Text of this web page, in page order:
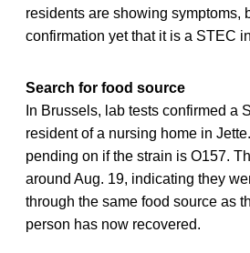
residents are showing symptoms,
confirmation yet that it is a STEC
Search for food source
In Brussels, lab tests confirmed a
resident of a nursing home in
pending on if the strain is O157.
around Aug. 19, indicating they
through the same food source as
person has now recovered.